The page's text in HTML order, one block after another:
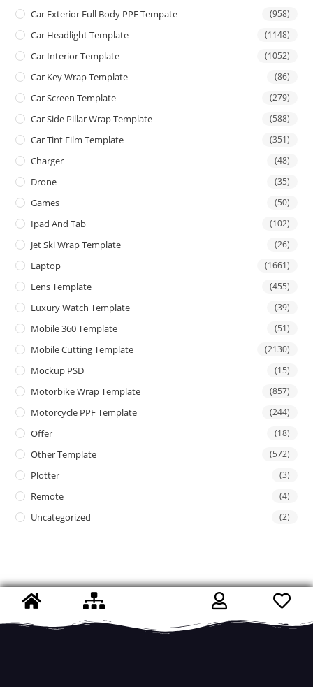
Car Exterior Full Body PPF Tempate (958)
Car Headlight Template (1148)
Car Interior Template (1052)
Car Key Wrap Template (86)
Car Screen Template (279)
Car Side Pillar Wrap Template (588)
Car Tint Film Template (351)
Charger (48)
Drone (35)
Games (50)
Ipad And Tab (102)
Jet Ski Wrap Template (26)
Laptop (1661)
Lens Template (455)
Luxury Watch Template (39)
Mobile 360 Template (51)
Mobile Cutting Template (2130)
Mockup PSD (15)
Motorbike Wrap Template (857)
Motorcycle PPF Template (244)
Offer (18)
Other Template (572)
Plotter (3)
Remote (4)
Uncategorized (2)